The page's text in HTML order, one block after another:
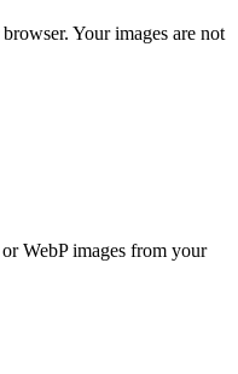
Your images are not
WebP images from your